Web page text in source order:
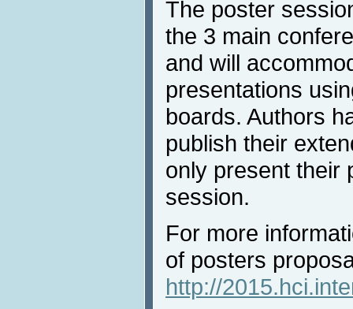
The poster
the 3 main
and will
presentations
boards. Authors
publish their
only present their
session.
For more
of posters
http://